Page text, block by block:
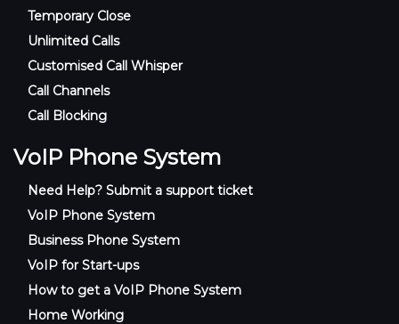
Temporary Close
Unlimited Calls
Customised Call Whisper
Call Channels
Call Blocking
VoIP Phone System
Need Help? Submit a support ticket
VoIP Phone System
Business Phone System
VoIP for Start-ups
How to get a VoIP Phone System
Home Working